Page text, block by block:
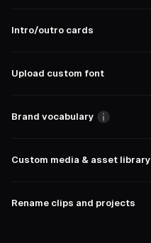
Intro/outro cards
Upload custom font
Brand vocabulary
Custom media & asset library
Rename clips and projects